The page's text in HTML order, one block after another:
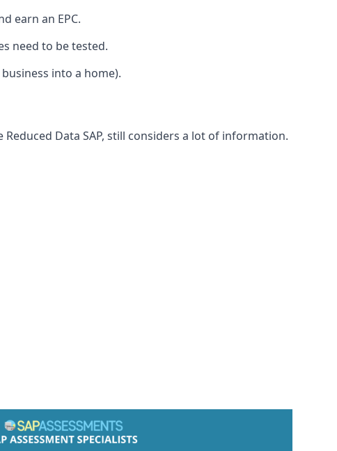
earn an EPC.
need to be tested.
into a home).
Data SAP, still considers a lot of information.